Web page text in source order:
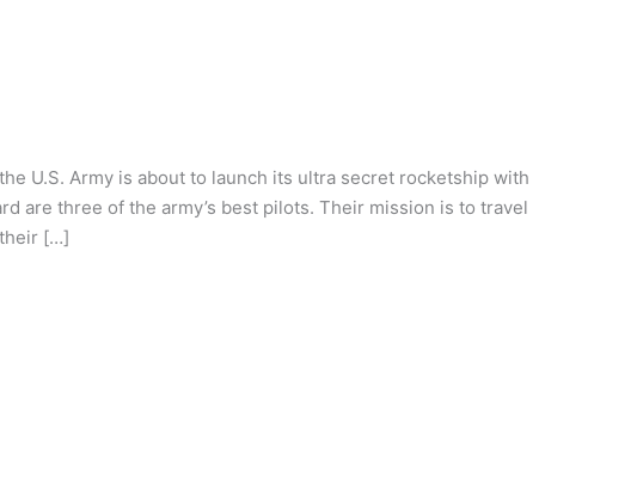
U.S. Army is about to launch its ultra secret rocketship with
are three of the army’s best pilots. Their mission is to travel
[…]